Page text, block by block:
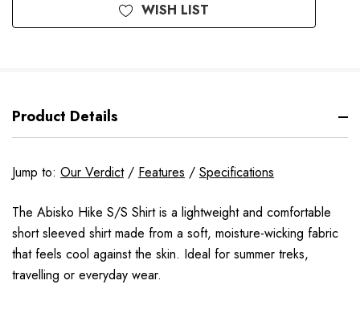
WISH LIST
Product Details
Jump to: Our Verdict/ Features / Specifications
The Abisko Hike S/S Shirt is a lightweight and comfortable
short sleeved shirt made from a soft, moisture-wicking fabric
that feels cool against the skin. Ideal for summer treks,
travelling or everyday wear.